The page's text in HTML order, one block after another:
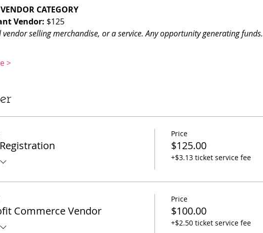
CATEGORY
Vendor: $125
selling merchandise, or a service. Any opportunity generating funds.
>
Price
$125.00
+$3.13 ticket service fee
Commerce Vendor
Price
$100.00
+$2.50 ticket service fee